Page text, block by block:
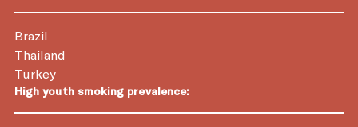
Brazil
Thailand
Turkey
High youth smoking prevalence: